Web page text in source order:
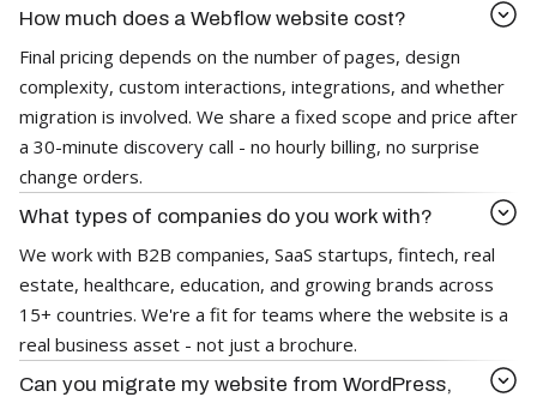
How much does a Webflow website cost?
Final pricing depends on the number of pages, design
complexity, custom interactions, integrations, and whether
migration is involved. We share a fixed scope and price after
a 30-minute discovery call - no hourly billing, no surprise
change orders.
What types of companies do you work with?
We work with B2B companies, SaaS startups, fintech, real
estate, healthcare, education, and growing brands across
15+ countries. We're a fit for teams where the website is a
real business asset - not just a brochure.
Can you migrate my website from WordPress,